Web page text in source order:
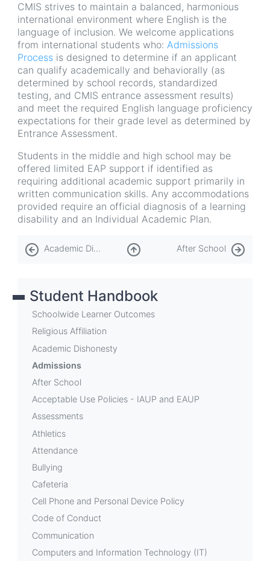
CMIS strives to maintain a balanced, harmonious
international environment where English is the
language of inclusion. We welcome applications
from international students who: Admissions
Process is designed to determine if an applicant
can qualify academically and behaviorally (as
determined by school records, standardized
testing, and CMIS entrance assessment results)
and meet the required English language proficiency
expectations for their grade level as determined by
Entrance Assessment.
Students in the middle and high school may be
offered limited EAP support if identified as
requiring additional academic support primarily in
written communication skills. Any accommodations
provided require an official diagnosis of a learning
disability and an Individual Academic Plan.
Book
traversal
for
Admissions
Academic Dishonesty After School
Student Handbook
Schoolwide Learner Outcomes
Religious Affiliation
Academic Dishonesty
Admissions
After School
Acceptable Use Policies - IAUP and EAUP
Assessments
Athletics
Attendance
Bullying
Cafeteria
Cell Phone and Personal Device Policy
Code of Conduct
Communication
Computers and Information Technology (IT)